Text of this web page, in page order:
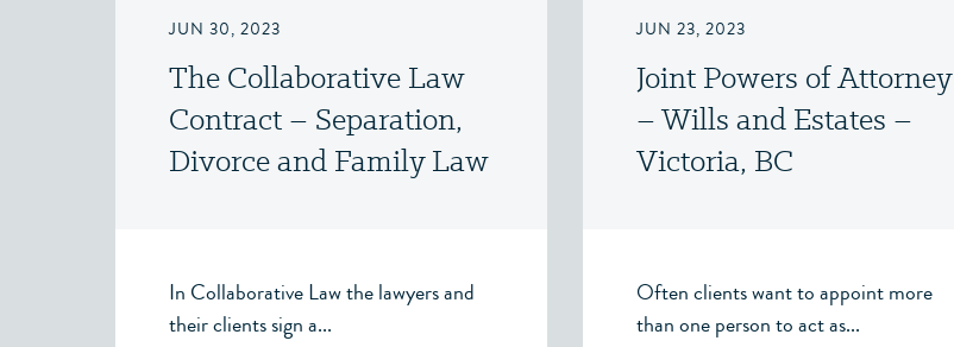
JUN 30, 2023
The Collaborative Law
Contract – Separation,
Divorce and Family Law
In Collaborative Law the lawyers and
their clients sign a...
JUN 23, 2023
Joint Powers of Attorney
– Wills and Estates –
Victoria, BC
Often clients want to appoint more
than one person to act as...